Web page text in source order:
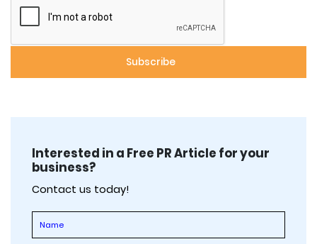
Interested in a Free PR Article for your
business?
Contact us today!